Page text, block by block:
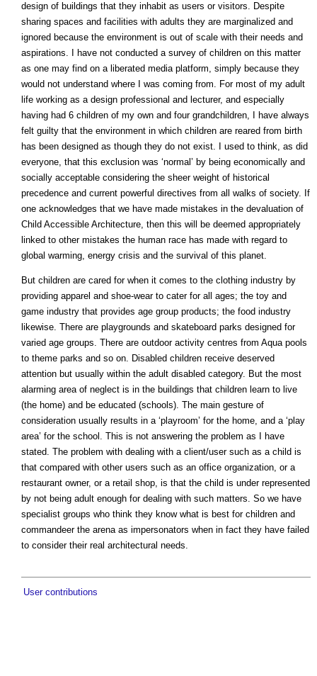
design of buildings that they inhabit as users or visitors. Despite
sharing spaces and facilities with adults they are marginalized and
ignored because the environment is out of scale with their needs and
aspirations. I have not conducted a survey of children on this matter
as one may find on a liberated media platform, simply because they
would not understand where I was coming from. For most of my adult
life working as a design professional and lecturer, and especially
having had 6 children of my own and four grandchildren, I have always
felt guilty that the environment in which children are reared from birth
has been designed as though they do not exist. I used to think, as did
everyone, that this exclusion was ‘normal’ by being economically and
socially acceptable considering the sheer weight of historical
precedence and current powerful directives from all walks of society. If
one acknowledges that we have made mistakes in the devaluation of
Child Accessible Architecture, then this will be deemed appropriately
linked to other mistakes the human race has made with regard to
global warming, energy crisis and the survival of this planet.
But children are cared for when it comes to the clothing industry by
providing apparel and shoe-wear to cater for all ages; the toy and
game industry that provides age group products; the food industry
likewise. There are playgrounds and skateboard parks designed for
varied age groups. There are outdoor activity centres from Aqua pools
to theme parks and so on. Disabled children receive deserved
attention but usually within the adult disabled category. But the most
alarming area of neglect is in the buildings that children learn to live
(the home) and be educated (schools). The main gesture of
consideration usually results in a ‘playroom’ for the home, and a ‘play
area’ for the school. This is not answering the problem as I have
stated. The problem with dealing with a client/user such as a child is
that compared with other users such as an office organization, or a
restaurant owner, or a retail shop, is that the child is under represented
by not being adult enough for dealing with such matters. So we have
specialist groups who think they know what is best for children and
commandeer the arena as impersonators when in fact they have failed
to consider their real architectural needs.
User contributions